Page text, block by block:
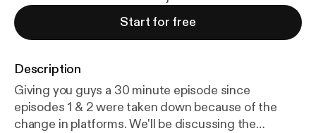
Start for free
Description
Giving you guys a 30 minute episode since
episodes 1 & 2 were taken down because of the
change in platforms. We'll be discussing the